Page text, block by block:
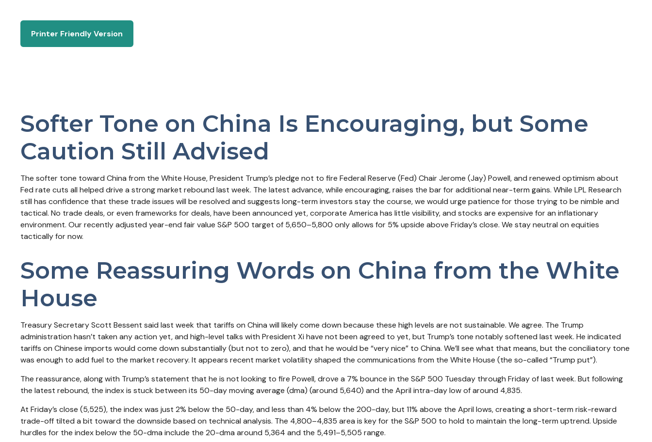
Printer Friendly Version
Softer Tone on China Is Encouraging, but Some
Caution Still Advised
The softer tone toward China from the White House, President Trump’s pledge not to fire Federal Reserve (Fed) Chair Jerome (Jay) Powell, and renewed optimism about
Fed rate cuts all helped drive a strong market rebound last week. The latest advance, while encouraging, raises the bar for additional near-term gains. While LPL Research
still has confidence that these trade issues will be resolved and suggests long-term investors stay the course, we would urge patience for those trying to be nimble and
tactical. No trade deals, or even frameworks for deals, have been announced yet, corporate America has little visibility, and stocks are expensive for an inflationary
environment. Our recently adjusted year-end fair value S&P 500 target of 5,650–5,800 only allows for 5% upside above Friday’s close. We stay neutral on equities
tactically for now.
Some Reassuring Words on China from the White
House
Treasury Secretary Scott Bessent said last week that tariffs on China will likely come down because these high levels are not sustainable. We agree. The Trump
administration hasn’t taken any action yet, and high-level talks with President Xi have not been agreed to yet, but Trump’s tone notably softened last week. He indicated
tariffs on Chinese imports would come down substantially (but not to zero), and that he would be “very nice” to China. We’ll see what that means, but the conciliatory tone
was enough to add fuel to the market recovery. It appears recent market volatility shaped the communications from the White House (the so-called “Trump put”).
The reassurance, along with Trump’s statement that he is not looking to fire Powell, drove a 7% bounce in the S&P 500 Tuesday through Friday of last week. But following
the latest rebound, the index is stuck between its 50-day moving average (dma) (around 5,640) and the April intra-day low of around 4,835.
At Friday’s close (5,525), the index was just 2% below the 50-day, and less than 4% below the 200-day, but 11% above the April lows, creating a short-term risk-reward
trade-off tilted a bit toward the downside based on technical analysis. The 4,800–4,835 area is key for the S&P 500 to hold to maintain the long-term uptrend. Upside
hurdles for the index below the 50-dma include the 20-dma around 5,364 and the 5,491–5,505 range.